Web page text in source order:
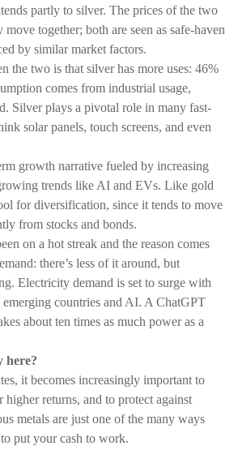
partly to silver. The prices of the two
together; both are seen as safe-haven
by similar market factors.
the two is that silver has more uses: 46%
comes from industrial usage,
Silver plays a pivotal role in many fast-
solar panels, touch screens, and even
growth narrative fueled by increasing
trends like AI and EVs. Like gold
for diversification, since it tends to move
from stocks and bonds.
on a hot streak and the reason comes
there’s less of it around, but
Electricity demand is set to surge with
emerging countries and AI. A ChatGPT
about ten times as much power as a
here?
it becomes increasingly important to
higher returns, and to protect against
metals are just one of the many ways
put your cash to work.